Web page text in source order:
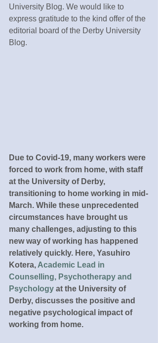
University Blog. We would like to
express gratitude to the kind offer of the
editorial board of the Derby University
Blog.
Due to Covid-19, many workers were
forced to work from home, with staff
at the University of Derby,
transitioning to home working in mid-
March. While these unprecedented
circumstances have brought us
many challenges, adjusting to this
new way of working has happened
relatively quickly. Here, Yasuhiro
Kotera, Academic Lead in
Counselling, Psychotherapy and
Psychology at the University of
Derby, discusses the positive and
negative psychological impact of
working from home.